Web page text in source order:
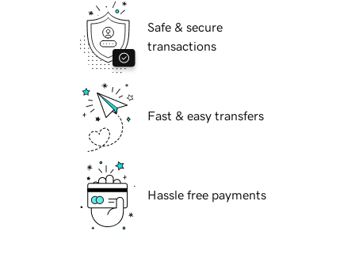
Safe & secure
transactions
Fast & easy transfers
Hassle free payments